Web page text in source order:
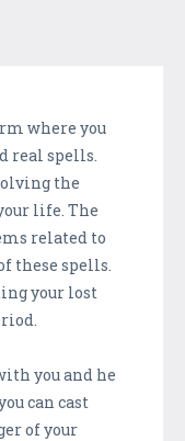
where you
real spells.
the
life. The
related to
these spells.
your lost
you and he
can cast
of your